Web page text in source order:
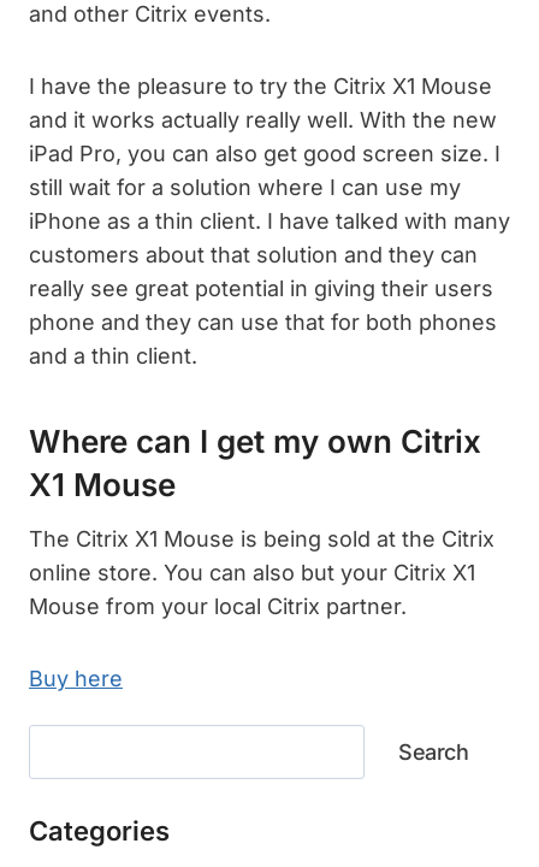
and other Citrix events.
I have the pleasure to try the Citrix X1 Mouse
and it works actually really well. With the new
iPad Pro, you can also get good screen size. I
still wait for a solution where I can use my
iPhone as a thin client. I have talked with many
customers about that solution and they can
really see great potential in giving their users
phone and they can use that for both phones
and a thin client.
Where can I get my own Citrix
X1 Mouse
The Citrix X1 Mouse is being sold at the Citrix
online store. You can also but your Citrix X1
Mouse from your local Citrix partner.
Buy here
Search
Categories